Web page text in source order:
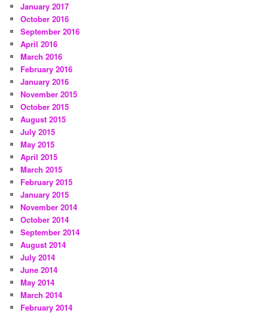
January 2017
October 2016
September 2016
April 2016
March 2016
February 2016
January 2016
November 2015
October 2015
August 2015
July 2015
May 2015
April 2015
March 2015
February 2015
January 2015
November 2014
October 2014
September 2014
August 2014
July 2014
June 2014
May 2014
March 2014
February 2014